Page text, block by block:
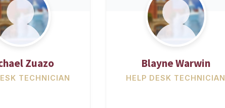
Zuazo
TECHNICIAN
Blayne Warwin
HELP DESK TECHNICIAN